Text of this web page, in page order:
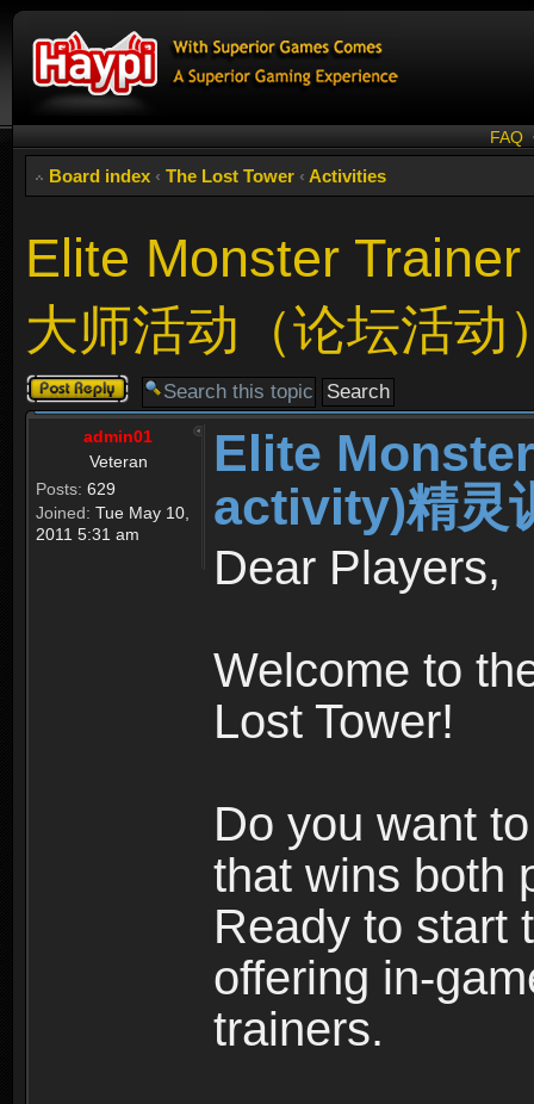
FAQ
Board index ‹ The Lost Tower ‹ Activities
Elite Monster
大师活动（论坛活动
Post a reply
admin01
Veteran
Posts: 629
Joined: Tue May 10,
2011 5:31 am
Elite
activity)精灵
Dear Players,
Welcome to
Lost Tower!
Do you want
that wins both
Ready to start
offering in-
trainers.